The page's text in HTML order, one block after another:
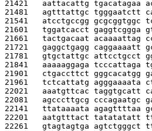
21421 aattacattg tgacatagaa
21481 agtttattgc tgggaatctt
21541 atcctgccgg gcgcggtggc
21601 tggatcacct gaggtcggga
21661 tactgacaat acaaaattag
21721 gaggctgagg caggaaaatt
21781 gtgctattgc attcctgcct
21841 aaaaaggaga
21901 ctgaccttct gggcacatgg
21961 tctcattatg agggaaaata
22021 aaatgttcac taggtgcatt
22081 agcccttgcg cccagaatgc
22141 ttataaaata agagttttaa
22201 aatgtttact tatatatatt
22261 gtagtagtga agtctgggct